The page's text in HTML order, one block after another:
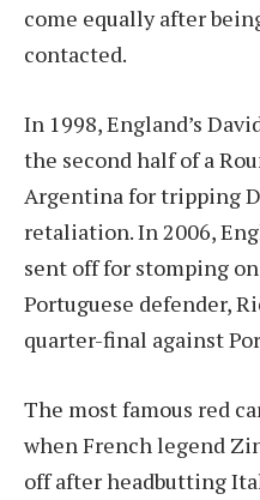
come equally after
contacted.
In 1998, England’s
the second half of a
Argentina for tripping
retaliation. In 2006,
sent off for stomping
Portuguese defender,
quarter-final against
The most famous red
when French legend
off after headbutting